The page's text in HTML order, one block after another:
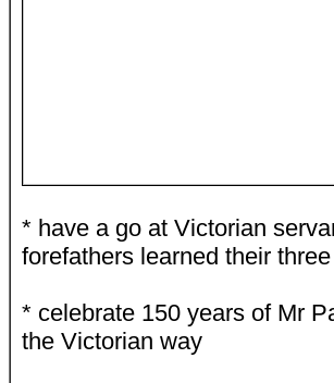
* have a go at Victorian
forefathers learned their
* celebrate 150 years of Mr
the Victorian way